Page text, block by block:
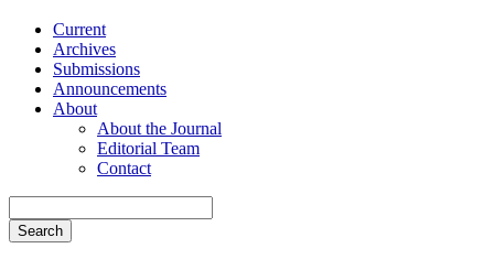
Current
Archives
Submissions
Announcements
About
About the Journal
Editorial Team
Contact
Search